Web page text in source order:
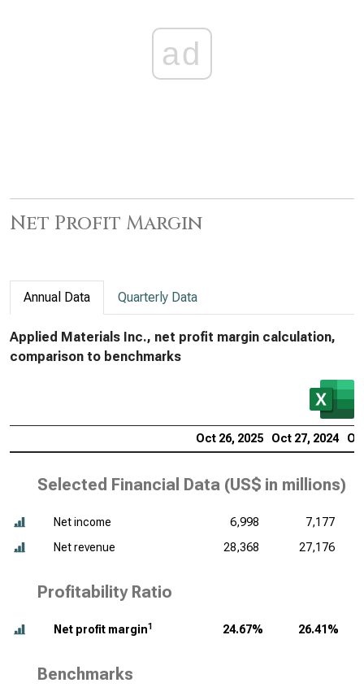
ad
Net Profit Margin
Annual Data Quarterly Data
Applied Materials Inc., net profit margin calculation,
comparison to benchmarks
Oct 26, 2025 Oct 27, 2024
Selected Financial Data (US$ in millions)
Net income 6,998
7,177
Net revenue
28,368 27,176
Profitability Ratio
Net profit margin1 24.67% 26.41%
Benchmarks